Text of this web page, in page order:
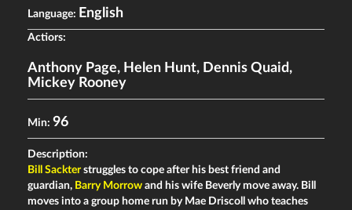
Language: English
Actiors:
Anthony Page, Helen Hunt, Dennis Quaid,
Mickey Rooney
Min: 96
Description:
Bill Sackterstruggles to cope after his best friend and
guardian, Barry Morrow and his wife Beverly move away. Bill
moves into a group home run by Mae Driscoll who teaches